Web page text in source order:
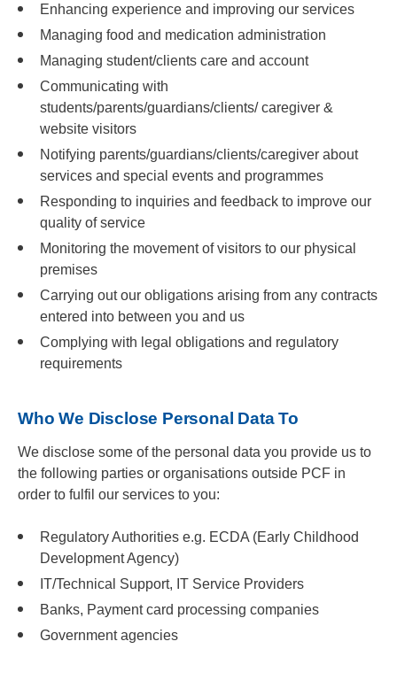
Enhancing experience and improving our services
Managing food and medication administration
Managing student/clients care and account
Communicating with
students/parents/guardians/clients/ caregiver &
website visitors
Notifying parents/guardians/clients/caregiver about
services and special events and programmes
Responding to inquiries and feedback to improve our
quality of service
Monitoring the movement of visitors to our physical
premises
Carrying out our obligations arising from any contracts
entered into between you and us
Complying with legal obligations and regulatory
requirements
Who We Disclose Personal Data To
We disclose some of the personal data you provide us to
the following parties or organisations outside PCF in
order to fulfil our services to you:
Regulatory Authorities e.g. ECDA (Early Childhood
Development Agency)
IT/Technical Support, IT Service Providers
Banks, Payment card processing companies
Government agencies